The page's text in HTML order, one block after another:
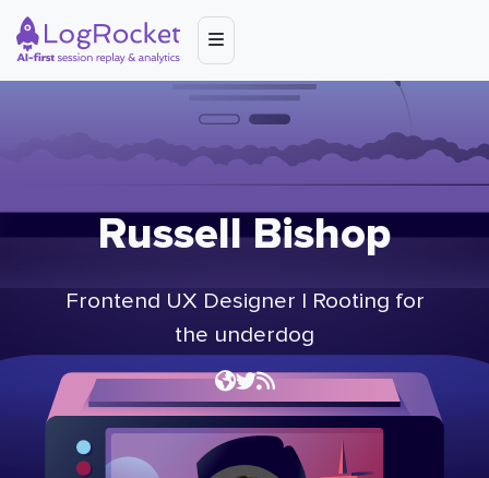
Russell Bishop
Frontend UX Designer | Rooting for
the underdog